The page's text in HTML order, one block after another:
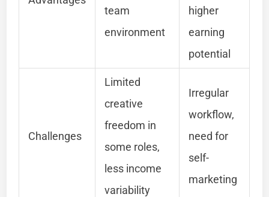
team
environment
higher
earning
potential
Challenges
Limited
creative
freedom in
some roles,
less income
variability
Irregular
workflow,
need for
self-
marketing